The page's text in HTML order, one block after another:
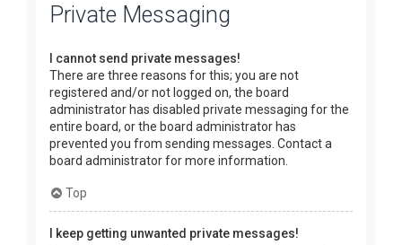
Private Messaging
I cannot send private messages!
There are three reasons for this; you are not
registered and/or not logged on, the board
administrator has disabled private messaging for the
entire board, or the board administrator has
prevented you from sending messages. Contact a
board administrator for more information.
Top
I keep getting unwanted private messages!